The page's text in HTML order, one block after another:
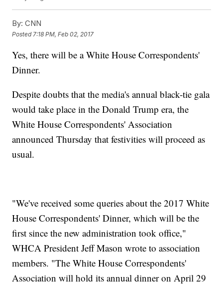
By: CNN
Posted 7:18 PM, Feb 02, 2017
Yes, there will be a White House Correspondents'
Dinner.
Despite doubts that the media's annual black-tie gala
would take place in the Donald Trump era, the
White House Correspondents' Association
announced Thursday that festivities will proceed as
usual.
"We've received some queries about the 2017 White
House Correspondents' Dinner, which will be the
first since the new administration took office,"
WHCA President Jeff Mason wrote to association
members. "The White House Correspondents'
Association will hold its annual dinner on April 29